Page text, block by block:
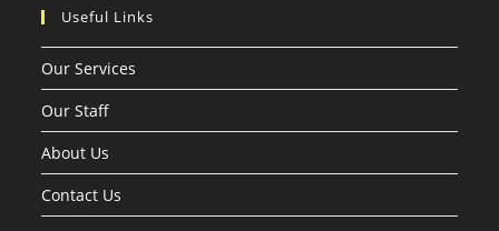
Useful Links
Our Services
Our Staff
About Us
Contact Us